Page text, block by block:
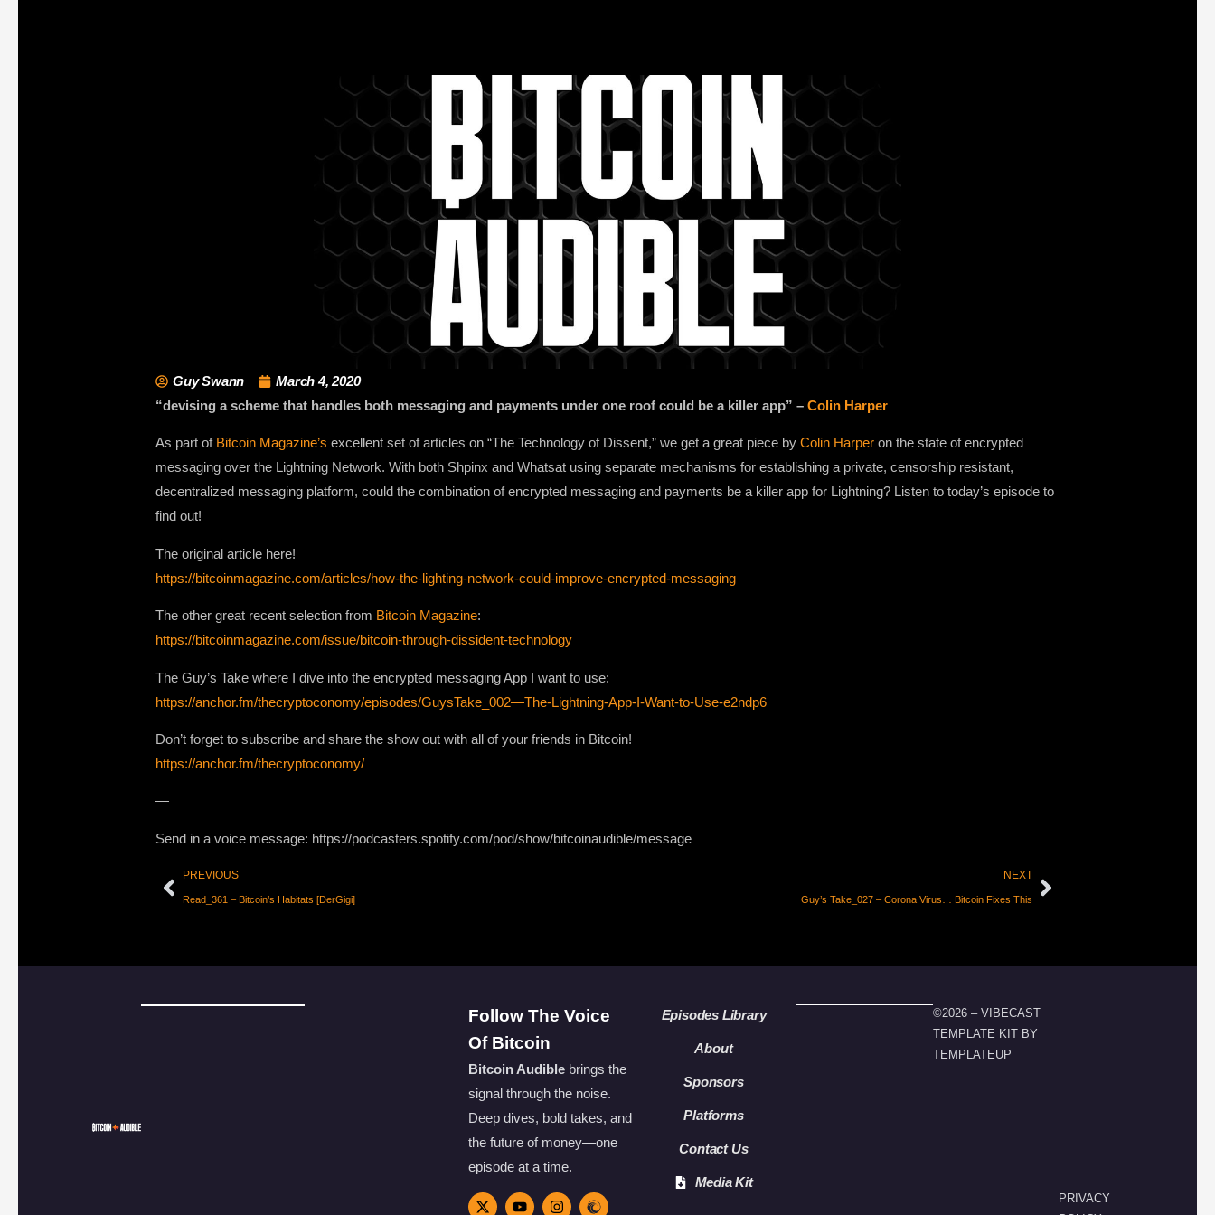
Guy Swann
March 4, 2020
“devising a scheme that handles both messaging and payments under one roof could be a killer app” – Colin Harper
As part of Bitcoin Magazine’s excellent set of articles on “The Technology of Dissent,” we get a great piece by Colin Harper on the state of encrypted
messaging over the Lightning Network. With both Shpinx and Whatsat using separate mechanisms for establishing a private, censorship resistant,
decentralized messaging platform, could the combination of encrypted messaging and payments be a killer app for Lightning? Listen to today’s episode to
find out!
The original article here!
https://bitcoinmagazine.com/articles/how-the-lighting-network-could-improve-encrypted-messaging
The other great recent selection from Bitcoin Magazine:
https://bitcoinmagazine.com/issue/bitcoin-through-dissident-technology
The Guy’s Take where I dive into the encrypted messaging App I want to use:
https://anchor.fm/thecryptoconomy/episodes/GuysTake_002—The-Lightning-App-I-Want-to-Use-e2ndp6
Don’t forget to subscribe and share the show out with all of your friends in Bitcoin!
https://anchor.fm/thecryptoconomy/
—
Send in a voice message: https://podcasters.spotify.com/pod/show/bitcoinaudible/message
PREVIOUS
Read_361 – Bitcoin’s Habitats [DerGigi]
NEXT
Guy’s Take_027 – Corona Virus… Bitcoin Fixes This
Follow The Voice
Of Bitcoin
Bitcoin Audiblebrings the
signal through the noise.
Deep dives, bold takes, and
the future of money—one
episode at a time.
Episodes Library
About
Sponsors
Platforms
Contact Us
Media Kit
©2026 – VIBECAST
TEMPLATE KIT BY
TEMPLATEUP
PRIVACY